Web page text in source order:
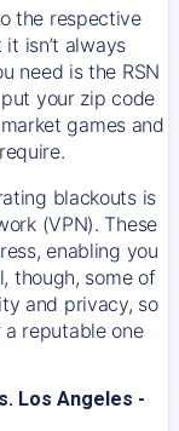
the respective
isn’t always
need is the RSN
your zip code
games and
blackouts is
(VPN). These
enabling you
though, some of
and privacy, so
reputable one
Los Angeles -